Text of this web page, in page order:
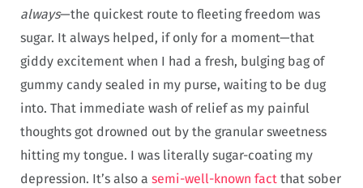
always—the quickest route to fleeting freedom was
sugar. It always helped, if only for a moment—that
giddy excitement when I had a fresh, bulging bag of
gummy candy sealed in my purse, waiting to be dug
into. That immediate wash of relief as my painful
thoughts got drowned out by the granular sweetness
hitting my tongue. I was literally sugar-coating my
depression. It’s also a semi-well-known fact that sober